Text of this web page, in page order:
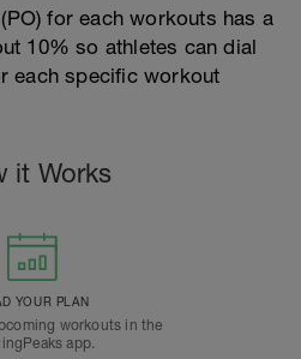
for each workouts has a
10% so athletes can dial
each specific workout
it Works
YOUR PLAN
workouts in the
app.